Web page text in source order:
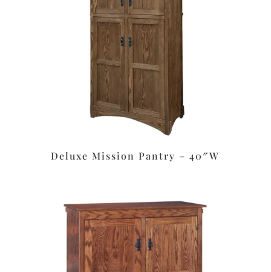
Deluxe Mission Pantry – 40″W